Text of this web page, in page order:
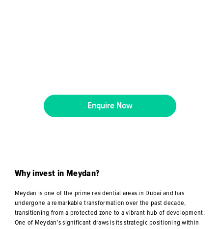
Enquire Now
Why invest in Meydan?
Meydan is one of the prime residential areas in Dubai and has
undergone a remarkable transformation over the past decade,
transitioning from a protected zone to a vibrant hub of development.
One of Meydan’s significant draws is its strategic positioning within